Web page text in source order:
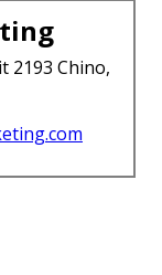
2193 Chino,